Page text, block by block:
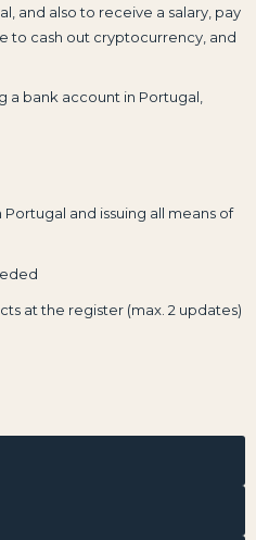
and also to receive a salary, pay
to cash out cryptocurrency, and
a bank account in Portugal,
and issuing all means of
at the register (max. 2 updates)